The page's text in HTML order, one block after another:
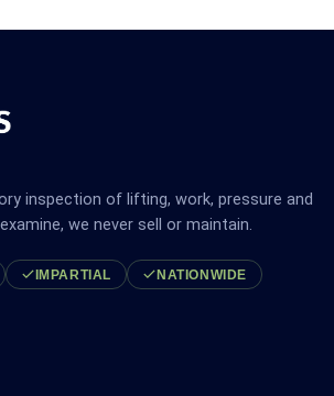
inspection of lifting, work, pressure and
we never sell or maintain.
IMPARTIAL NATIONWIDE